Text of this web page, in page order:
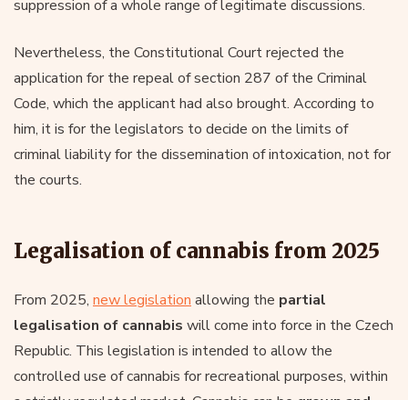
suppression of a whole range of legitimate discussions.
Nevertheless, the Constitutional Court rejected the
application for the repeal of section 287 of the Criminal
Code, which the applicant had also brought. According to
him, it is for the legislators to decide on the limits of
criminal liability for the dissemination of intoxication, not for
the courts.
Legalisation of cannabis from 2025
From 2025, new legislation allowing the partial
legalisation of cannabis will come into force in the Czech
Republic. This legislation is intended to allow the
controlled use of cannabis for recreational purposes, within